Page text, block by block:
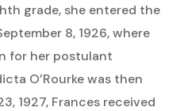
grade, she entered the
8, 1926, where
for her postulant
O’Rourke was then
1927, Frances received